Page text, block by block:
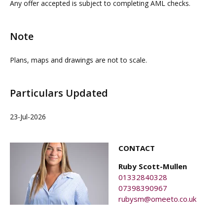
do not take any responsibility for any loss or injury
Any offer accepted is subject to completing AML checks.
Note
Plans, maps and drawings are not to scale.
Particulars Updated
23-Jul-2026
CONTACT
Ruby Scott-Mullen
01332840328
07398390967
rubysm@omeeto.co.uk